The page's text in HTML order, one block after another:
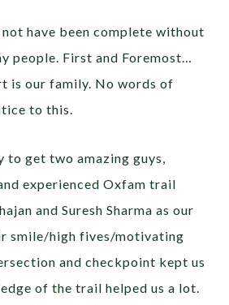
have been complete without
people. First and Foremost…
is our family. No words of
to this.
to get two amazing guys,
experienced Oxfam trail
and Suresh Sharma as our
smile/high fives/motivating
and checkpoint kept us
of the trail helped us a lot.